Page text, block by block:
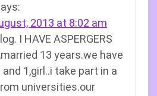
2013 at 8:02 am
I HAVE ASPERGERS
13 years.we have
1,girl..i take part in a
universities.our